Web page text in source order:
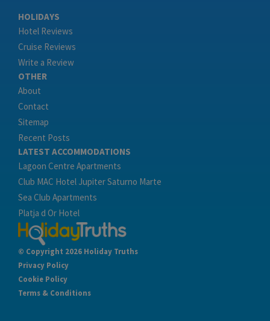
HOLIDAYS
Hotel Reviews
Cruise Reviews
Write a Review
OTHER
About
Contact
Sitemap
Recent Posts
LATEST ACCOMMODATIONS
Lagoon Centre Apartments
Club MAC Hotel Jupiter Saturno Marte
Sea Club Apartments
Platja d Or Hotel
© Copyright 2026 Holiday Truths
Privacy Policy
Cookie Policy
Terms & Conditions